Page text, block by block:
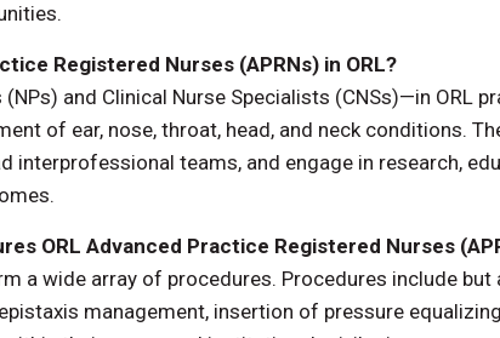
Registered Nurses (APRNs) in ORL?
and Clinical Nurse Specialists (CNSs)—in ORL
of ear, nose, throat, head, and neck conditions.
interprofessional teams, and engage in research,
ORL Advanced Practice Registered Nurses
a wide array of procedures. Procedures include
management, insertion of pressure